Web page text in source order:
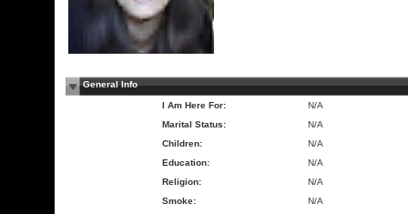
General Info
I Am Here For:
N/A
Marital Status:
N/A
Children:
N/A
Education:
N/A
Religion:
N/A
Smoke:
N/A